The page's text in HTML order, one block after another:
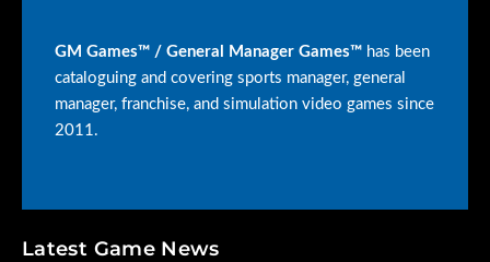
GM Games™ / General Manager Games™ has been
cataloguing and covering sports manager, general
manager, franchise, and simulation video games since
2011.
Latest Game News